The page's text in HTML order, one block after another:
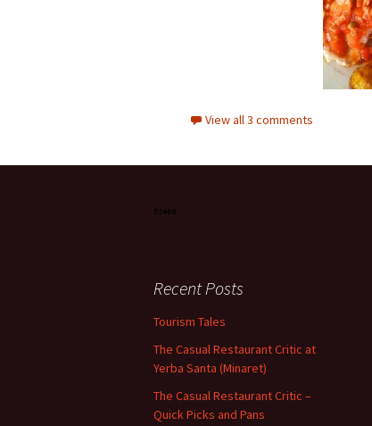
View all 3 comments
Recent Posts
Tourism Tales
The Casual Restaurant Critic at
Yerba Santa (Minaret)
The Casual Restaurant Critic –
Quick Picks and Pans